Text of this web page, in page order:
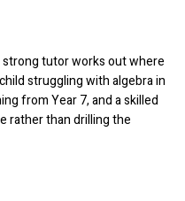
tutor works out where
struggling with algebra in
from Year 7, and a skilled
rather than drilling the